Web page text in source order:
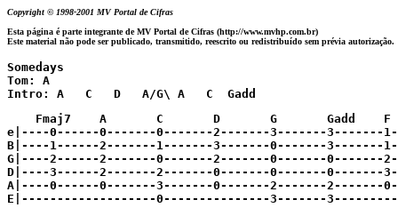
Copyright © 1998-2001 MV Portal de Cifras
Esta página é parte integrante de MV Portal de Cifras (http://www.mvhp.com.br)
Este material não pode ser publicado, transmitido, reescrito ou redistribuído sem prévia autorização.
Somedays
Tom: A
Intro: A   C   D   A/G\ A   C  Gadd
    Fmaj7    A       C       D       G       Gadd    F	    Dm
e|----0------0-------0-------2-------3-------3-------
B|----1------2-------1-------3-------0-------3-------
G|----2------2-------0-------2-------0-------0-------
D|----3------2-------2-------0-------0-------0-------
A|----0------0-------3-------0-------2-------2-------